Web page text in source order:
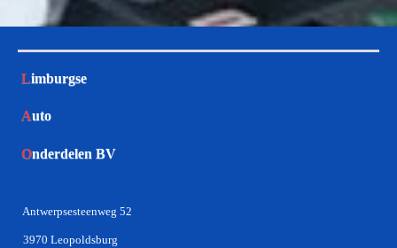
Limburgse
Auto
Onderdelen BV
Antwerpsesteenweg 52
3970 Leopoldsburg